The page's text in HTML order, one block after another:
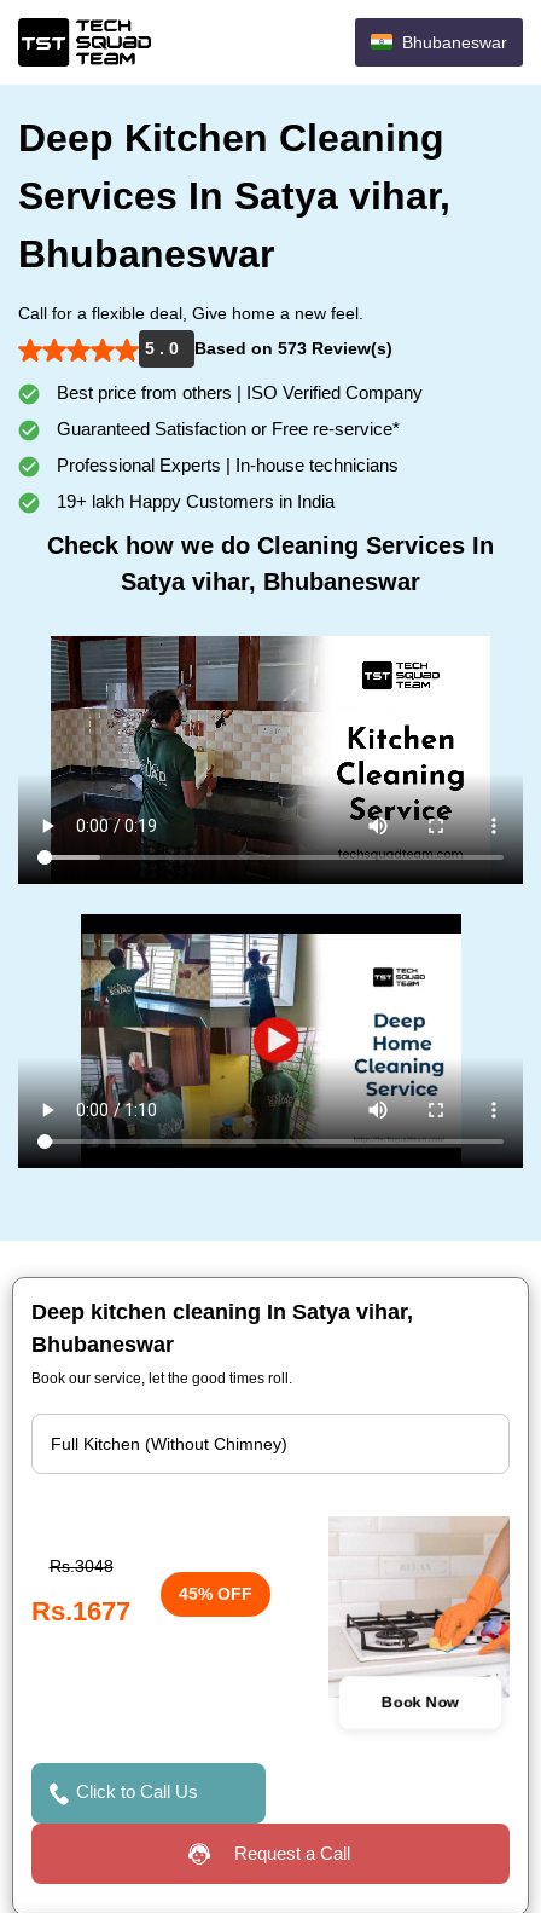
Bhubaneswar
Deep Kitchen Cleaning
Services In Satya vihar,
Bhubaneswar
Call for a flexible deal, Give home a new feel.
5 . 0
Based on 573 Review(s)
Best price from others | ISO Verified Company
Guaranteed Satisfaction or Free re-service*
Professional Experts | In-house technicians
19+ lakh Happy Customers in India
Check how we do Cleaning Services In
Satya vihar, Bhubaneswar
Deep kitchen cleaning In Satya vihar,
Bhubaneswar
Book our service, let the good times roll.
Rs.3048
Rs.1677
45% OFF
Book Now
Click to Call Us
Request a Call